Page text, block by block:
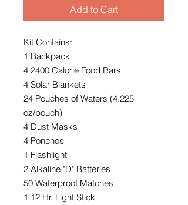
Add to Cart
Kit Contains:
1 Backpack
4 2400 Calorie Food Bars
4 Solar Blankets
24 Pouches of Waters (4.225
oz/pouch)
4 Dust Masks
4 Ponchos
1 Flashlight
2 Alkaline "D" Batteries
50 Waterproof Matches
1 12 Hr. Light Stick